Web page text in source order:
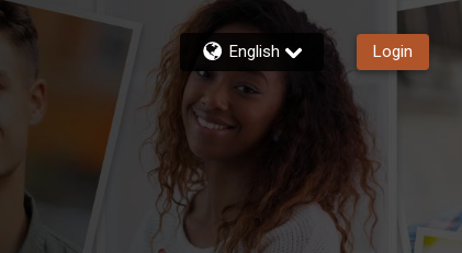
English Login